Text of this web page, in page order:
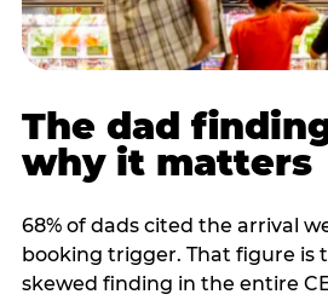
The dad
why it matters
68% of dads cited the arrival
booking trigger. That figure is
skewed finding in the entire